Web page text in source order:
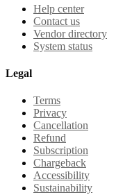
Help center
Contact us
Vendor directory
System status
Legal
Terms
Privacy
Cancellation
Refund
Subscription
Chargeback
Accessibility
Sustainability